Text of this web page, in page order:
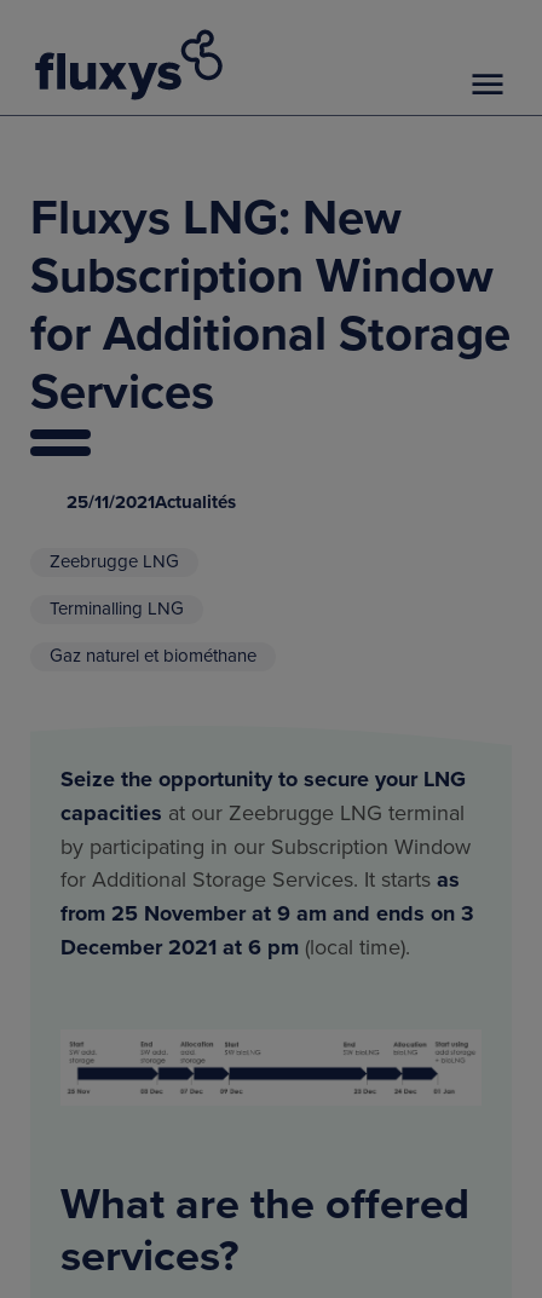
Fluxys LNG: New
Subscription Window
for Additional Storage
Services
25/11/2021Actualités
Zeebrugge LNG
Terminalling LNG
Gaz naturel et biométhane
Seize the opportunity to secure your LNG
capacities at our Zeebrugge LNG terminal
by participating in our Subscription Window
for Additional Storage Services. It starts as
from 25 November at 9 am and ends on 3
December 2021 at 6 pm (local time).
What are the offered
services?